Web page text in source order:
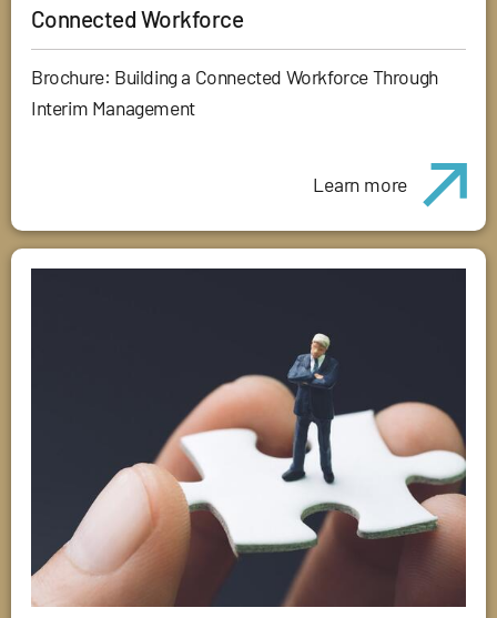
Connected Workforce
Brochure: Building a Connected Workforce Through
Interim Management
Learn more